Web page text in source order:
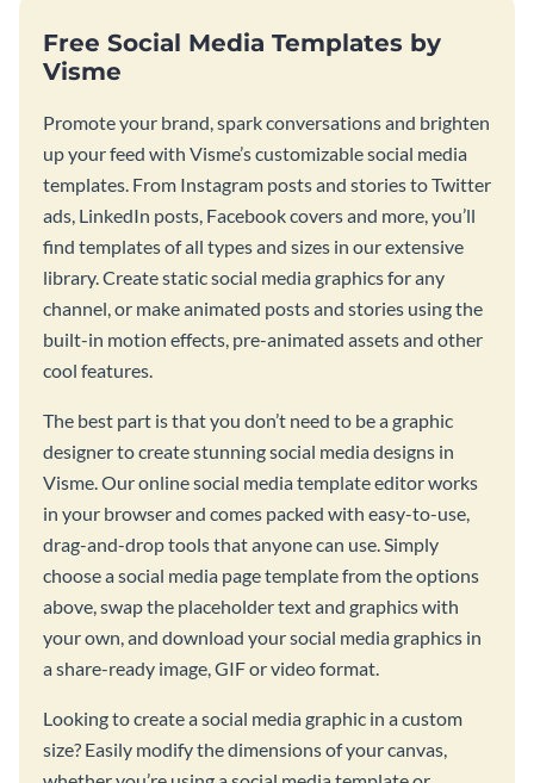
Free Social Media Templates by
Visme
Promote your brand, spark conversations and brighten
up your feed with Visme’s customizable social media
templates. From Instagram posts and stories to Twitter
ads, LinkedIn posts, Facebook covers and more, you’ll
find templates of all types and sizes in our extensive
library. Create static social media graphics for any
channel, or make animated posts and stories using the
built-in motion effects, pre-animated assets and other
cool features.
The best part is that you don’t need to be a graphic
designer to create stunning social media designs in
Visme. Our online social media template editor works
in your browser and comes packed with easy-to-use,
drag-and-drop tools that anyone can use. Simply
choose a social media page template from the options
above, swap the placeholder text and graphics with
your own, and download your social media graphics in
a share-ready image, GIF or video format.
Looking to create a social media graphic in a custom
size? Easily modify the dimensions of your canvas,